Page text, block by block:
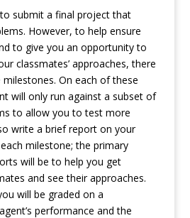
submit a final project that
However, to help ensure
to give you an opportunity to
classmates’ approaches, there
On each of these
will only run against a subset of
to allow you to test more
write a brief report on your
milestone; the primary
will be to help you get
and see their approaches.
will be graded on a
performance and the